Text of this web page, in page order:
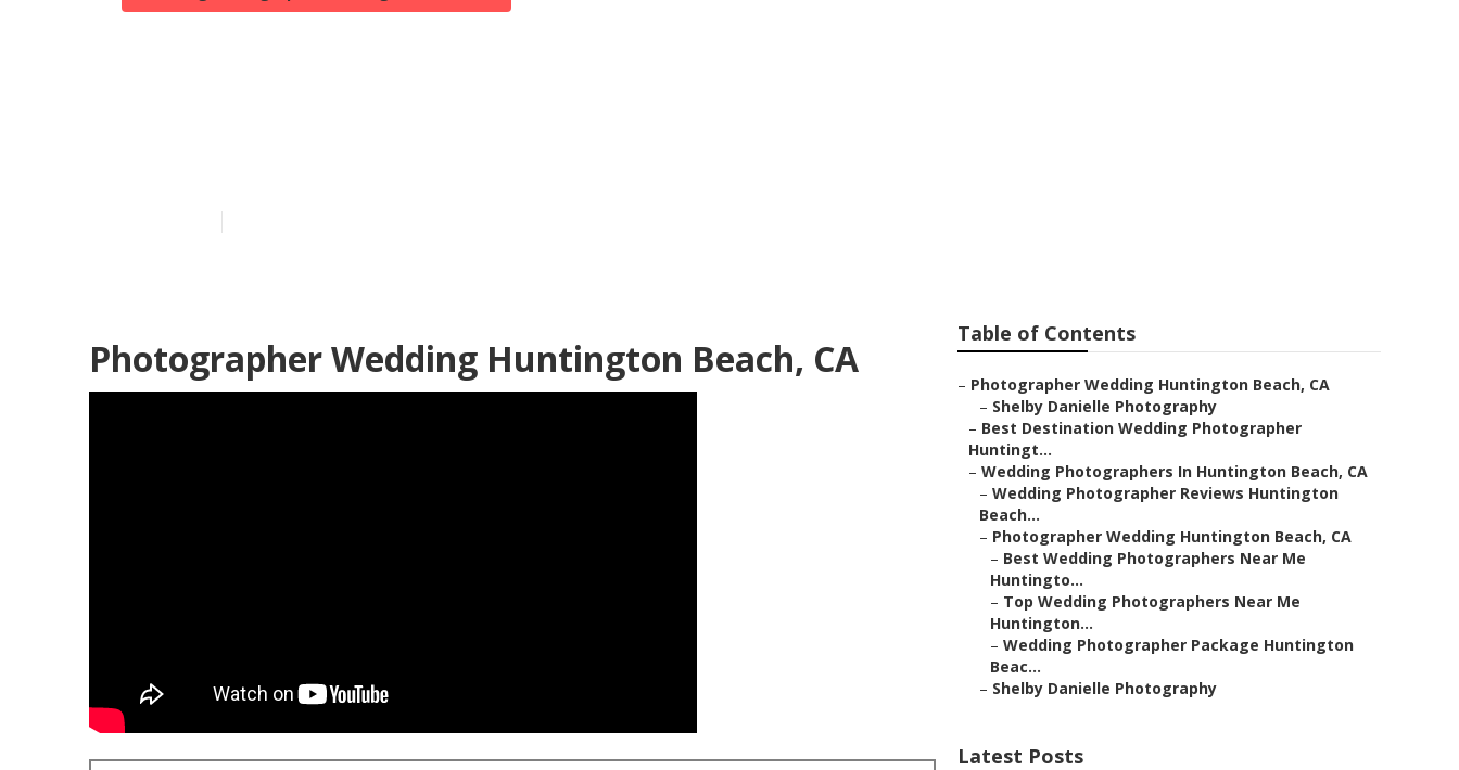
Photographer Wedding Huntington Beach, CA
Table of Contents
– Photographer Wedding Huntington Beach, CA
– Shelby Danielle Photography
– Best Destination Wedding Photographer
Huntingt...
– Wedding Photographers In Huntington Beach, CA
– Wedding Photographer Reviews Huntington
Beach...
– Photographer Wedding Huntington Beach, CA
– Best Wedding Photographers Near Me
Huntingto...
– Top Wedding Photographers Near Me
Huntington...
– Wedding Photographer Package Huntington
Beac...
– Shelby Danielle Photography
Latest Posts